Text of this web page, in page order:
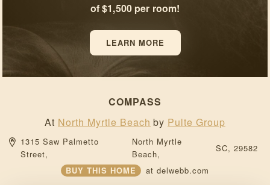
of $1,500 per room!
LEARN MORE
COMPASS
At North Myrtle Beach by Pulte Group
1315 Saw Palmetto
Street,
North Myrtle
Beach,
SC, 29582
BUY THIS HOME
at delwebb.com